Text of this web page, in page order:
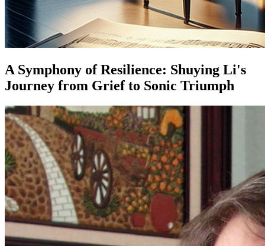
A Symphony of Resilience: Shuying Li's
Journey from Grief to Sonic Triumph